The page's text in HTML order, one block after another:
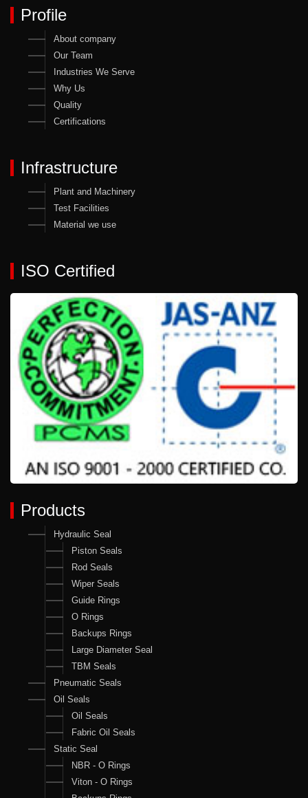
Profile
About company
Our Team
Industries We Serve
Why Us
Quality
Certifications
Infrastructure
Plant and Machinery
Test Facilities
Material we use
ISO Certified
Products
Hydraulic Seal
Piston Seals
Rod Seals
Wiper Seals
Guide Rings
O Rings
Backups Rings
Large Diameter Seal
TBM Seals
Pneumatic Seals
Oil Seals
Oil Seals
Fabric Oil Seals
Static Seal
NBR - O Rings
Viton - O Rings